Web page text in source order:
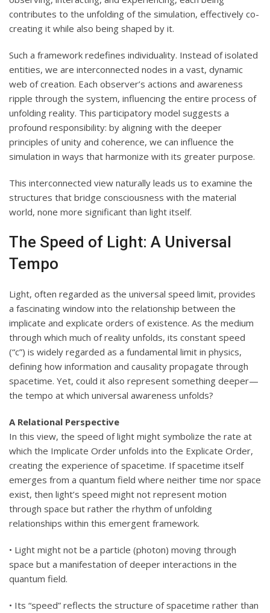
contributes to the unfolding of the simulation, effectively co-
creating it while also being shaped by it.
Such a framework redefines individuality. Instead of isolated
entities, we are interconnected nodes in a vast, dynamic
web of creation. Each observer’s actions and awareness
ripple through the system, influencing the entire process of
unfolding reality. This participatory model suggests a
profound responsibility: by aligning with the deeper
principles of unity and coherence, we can influence the
simulation in ways that harmonize with its greater purpose.
This interconnected view naturally leads us to examine the
structures that bridge consciousness with the material
world, none more significant than light itself.
The Speed of Light: A Universal
Tempo
Light, often regarded as the universal speed limit, provides
a fascinating window into the relationship between the
implicate and explicate orders of existence. As the medium
through which much of reality unfolds, its constant speed
(“c”) is widely regarded as a fundamental limit in physics,
defining how information and causality propagate through
spacetime. Yet, could it also represent something deeper—
the tempo at which universal awareness unfolds?
A Relational Perspective
In this view, the speed of light might symbolize the rate at
which the Implicate Order unfolds into the Explicate Order,
creating the experience of spacetime. If spacetime itself
emerges from a quantum field where neither time nor space
exist, then light’s speed might not represent motion
through space but rather the rhythm of unfolding
relationships within this emergent framework.
• Light might not be a particle (photon) moving through
space but a manifestation of deeper interactions in the
quantum field.
• Its “speed” reflects the structure of spacetime rather than